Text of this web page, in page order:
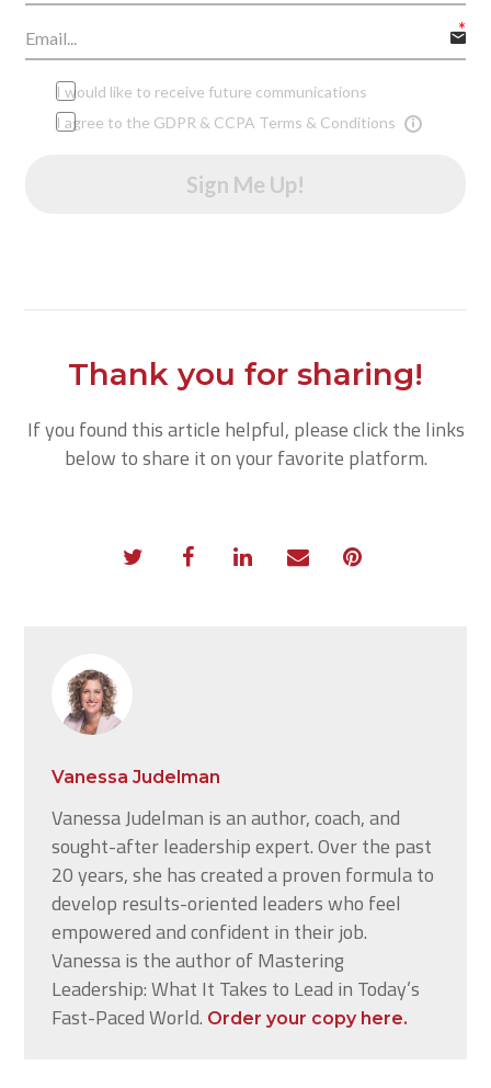
I would like to receive future communications
I agree to the GDPR & CCPA Terms & Conditions
Sign Me Up!
Thank you for sharing!
If you found this article helpful, please click the links
below to share it on your favorite platform.
Vanessa Judelman
Vanessa Judelman is an author, coach, and
sought-after leadership expert. Over the past
20 years, she has created a proven formula to
develop results-oriented leaders who feel
empowered and confident in their job.
Vanessa is the author of Mastering
Leadership: What It Takes to Lead in Today’s
Fast-Paced World. Order your copy here.